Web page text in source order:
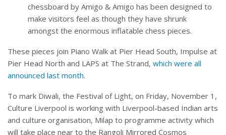
chessboard by Amigo & Amigo has been designed to
make visitors feel as though they have shrunk
amongst the enormous inflatable chess pieces.
These pieces join Piano Walk at Pier Head South, Impulse at
Pier Head North and LAPS at The Strand, which were all
announced last month.
To mark Diwali, the Festival of Light, on Friday, November 1,
Culture Liverpool is working with Liverpool-based Indian arts
and culture organisation, Milap to programme activity which
will take place near to the Rangoli Mirrored Cosmos